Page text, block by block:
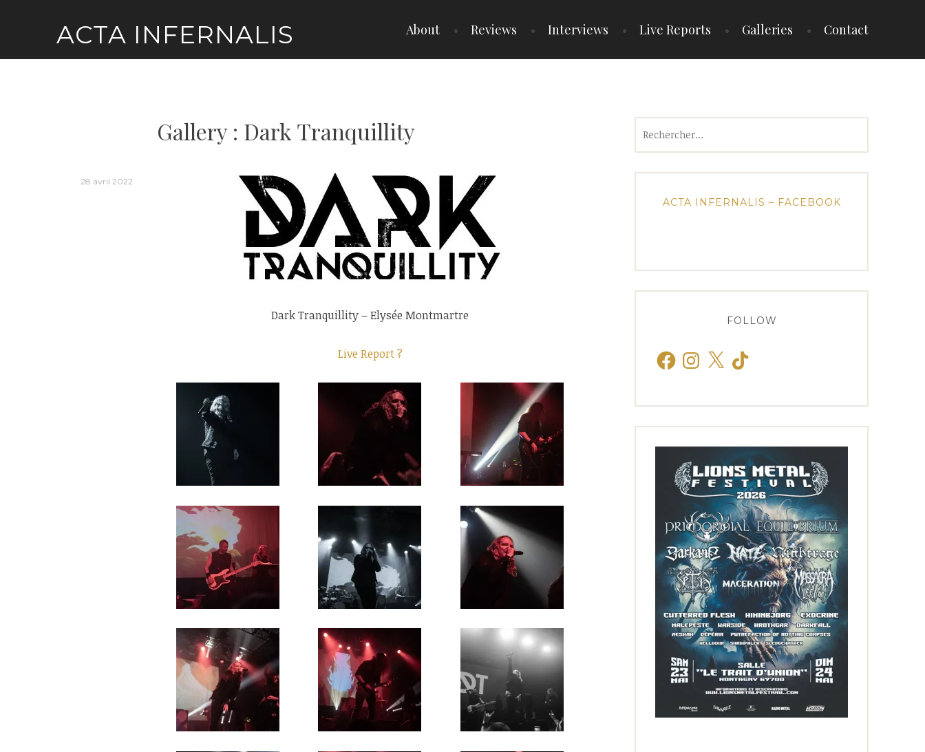
ACTA INFERNALIS About Reviews Interviews Live Reports Galleries Contact
Gallery : Dark Tranquillity
28 avril 2022
Dark Tranquillity – Elysée Montmartre
Live Report ?
ACTA INFERNALIS – FACEBOOK
FOLLOW
FacebookInstagram
X TikTok